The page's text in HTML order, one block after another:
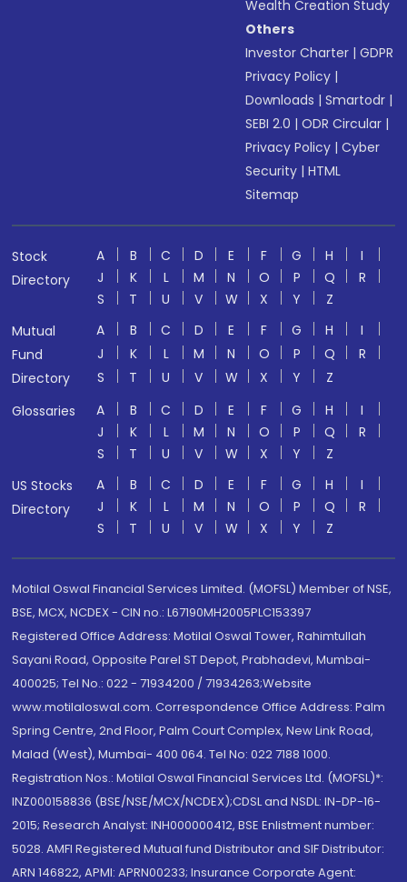
Wealth Creation Study
Others
Investor Charter |GDPR
Privacy Policy |
Downloads |Smartodr |
SEBI 2.0 |ODR Circular |
Privacy Policy |Cyber
Security |HTML
Sitemap
Stock
Directory
A B C D E F G H
I
J
K L M N O P Q
R
S
T U V W X Y
Z
Mutual
Fund
Directory
A B C D E F G H
I
J
K L M N O P Q
R
S
T U V W X Y
Z
Glossaries
A B C D E F G H
I
J
K L M N O P Q
R
S
T U V W X Y
Z
US Stocks
Directory
A B C D E F G H
I
J
K L M N O P Q
R
S
T U V W X Y Z
Motilal Oswal Financial Services Limited. (MOFSL) Member of NSE,
BSE, MCX, NCDEX - CIN no.: L67190MH2005PLC153397
Registered Office Address: Motilal Oswal Tower, Rahimtullah
Sayani Road, Opposite Parel ST Depot, Prabhadevi, Mumbai-
400025; Tel No.: 022 - 71934200 / 71934263;Website
www.motilaloswal.com. Correspondence Office Address: Palm
Spring Centre, 2nd Floor, Palm Court Complex, New Link Road,
Malad (West), Mumbai- 400 064. Tel No: 022 7188 1000.
Registration Nos.: Motilal Oswal Financial Services Ltd. (MOFSL)*:
INZ000158836 (BSE/NSE/MCX/NCDEX);CDSL and NSDL: IN-DP-16-
2015; Research Analyst: INH000000412, BSE Enlistment number:
5028. AMFI Registered Mutual fund Distributor and SIF Distributor:
ARN 146822, APMI: APRN00233; Insurance Corporate Agent: